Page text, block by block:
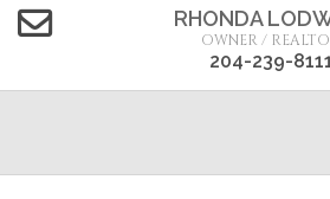
RHONDA
OWNER /
204-239-